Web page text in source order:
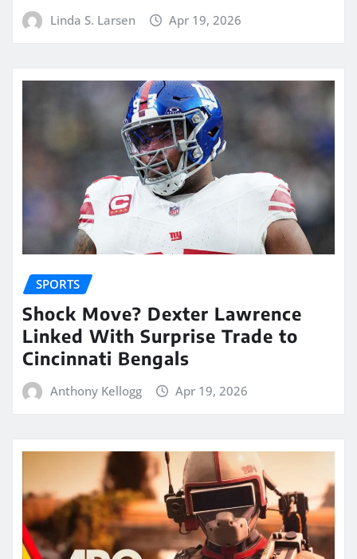
Linda S. Larsen Apr 19, 2026
SPORTS
Shock Move? Dexter Lawrence
Linked With Surprise Trade to
Cincinnati Bengals
Anthony Kellogg Apr 19, 2026